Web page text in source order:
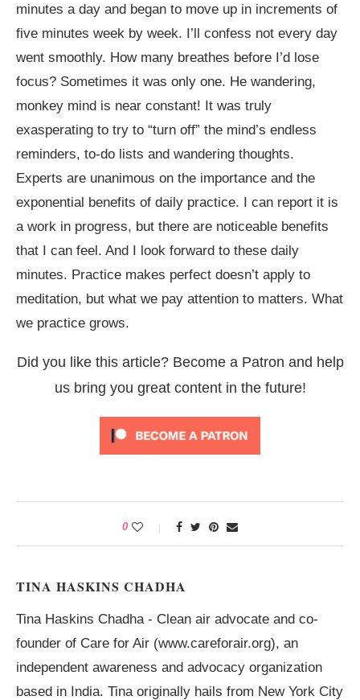
minutes a day and began to move up in increments of
five minutes week by week. I’ll confess not every day
went smoothly. How many breathes before I’d lose
focus? Sometimes it was only one. He wandering,
monkey mind is near constant! It was truly
exasperating to try to “turn off” the mind’s endless
reminders, to-do lists and wandering thoughts.
Experts are unanimous on the importance and the
exponential benefits of daily practice. I can report it is
a work in progress, but there are noticeable benefits
that I can feel. And I look forward to these daily
minutes. Practice makes perfect doesn’t apply to
meditation, but what we pay attention to matters. What
we practice grows.
Did you like this article? Become a Patron and help
us bring you great content in the future!
0
TINA HASKINS CHADHA
Tina Haskins Chadha - Clean air advocate and co-
founder of Care for Air (www.careforair.org), an
independent awareness and advocacy organization
based in India. Tina originally hails from New York City